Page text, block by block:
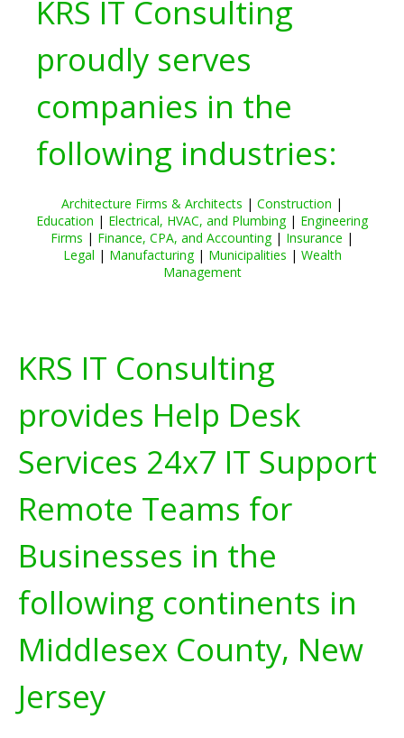
KRS IT Consulting
proudly serves
companies in the
following industries:
Architecture Firms & Architects | Construction |
Education | Electrical, HVAC, and Plumbing| Engineering
Firms | Finance, CPA, and Accounting| Insurance |
Legal | Manufacturing| Municipalities | Wealth
Management
KRS IT Consulting
provides Help Desk
Services 24x7 IT Support
Remote Teams for
Businesses in the
following continents in
Middlesex County, New
Jersey